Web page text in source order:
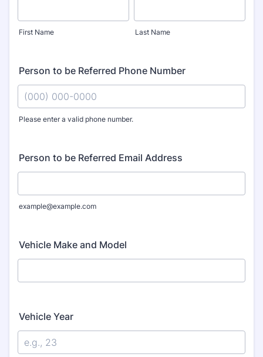
First Name Last Name
Person to be Referred Phone Number
Please enter a valid phone number.
Person to be Referred Email Address
example@example.com
Vehicle Make and Model
Vehicle Year